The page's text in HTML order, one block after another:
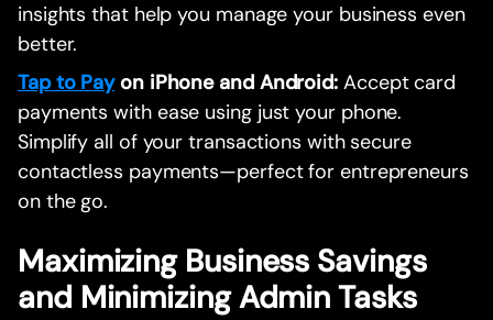
insights that help you manage your business even
better.
Tap to Payon iPhone and Android: Accept card
payments with ease using just your phone.
Simplify all of your transactions with secure
contactless payments—perfect for entrepreneurs
on the go.
Maximizing Business Savings
and Minimizing Admin Tasks